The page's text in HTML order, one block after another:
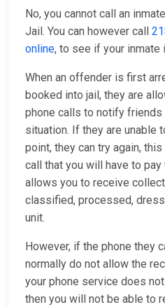
No, you cannot call an
Jail. You can however call
online, to see if your inmate
When an offender is first
booked into jail, they are
phone calls to notify
situation. If they are unable
point, they can try again,
call that you will have to
allows you to receive
classified, processed,
unit.
However, if the phone they
normally do not allow the
your phone service does
then you will not be able to